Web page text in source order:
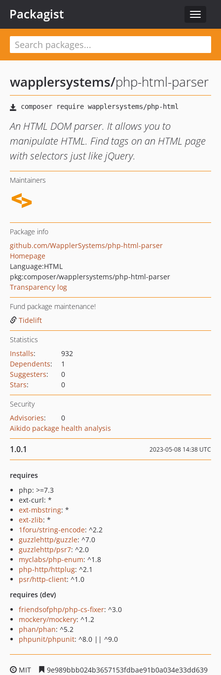
Toggle
Packagist
wapplersystems/php-html-parser
An HTML DOM parser. It allows you to
manipulate HTML. Find tags on an HTML page
with selectors just like jQuery.
Maintainers
Package info
github.com/WapplerSystems/php-html-parser
Homepage
Language:HTML
pkg:composer/wapplersystems/php-html-parser
Transparency log
Fund package maintenance!
Tidelift
Statistics
Installs:
932
Dependents:
1
Suggesters:
0
Stars: 0
Security
Advisories:
0
Aikido package health analysis
1.0.1 2023-05-08 14:38 UTC
requires
php: >=7.3
ext-curl: *
ext-mbstring: *
ext-zlib: *
1foru/string-encode: ^2.2
guzzlehttp/guzzle: ^7.0
guzzlehttp/psr7: ^2.0
myclabs/php-enum: ^1.8
php-http/httplug: ^2.1
psr/http-client: ^1.0
requires (dev)
friendsofphp/php-cs-fixer: ^3.0
mockery/mockery: ^1.2
phan/phan: ^5.2
phpunit/phpunit: ^8.0 || ^9.0
MIT
9e989bbb024b3657153fdbae91b0a034e33dd639